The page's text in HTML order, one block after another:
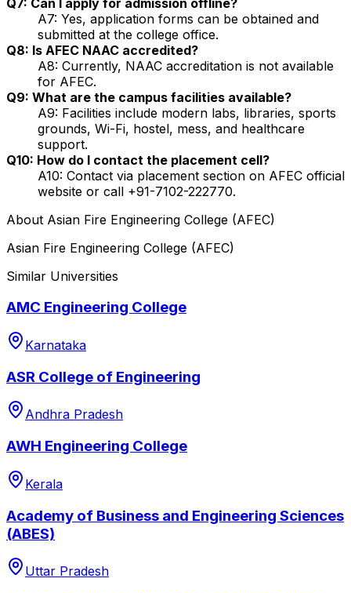
A7: Yes, application forms can be obtained and
submitted at the college office.
Q8: Is AFEC NAAC accredited?
A8: Currently, NAAC accreditation is not available
for AFEC.
Q9: What are the campus facilities available?
A9: Facilities include modern labs, libraries, sports
grounds, Wi-Fi, hostel, mess, and healthcare
support.
Q10: How do I contact the placement cell?
A10: Contact via placement section on AFEC official
website or call +91-7102-222770.
About Asian Fire Engineering College (AFEC)
Asian Fire Engineering College (AFEC)
Similar Universities
AMC Engineering College
Karnataka
ASR College of Engineering
Andhra Pradesh
AWH Engineering College
Kerala
Academy of Business and Engineering Sciences
(ABES)
Uttar Pradesh